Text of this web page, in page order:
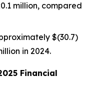
million, compared
$(30.7)
in 2024.
Financial